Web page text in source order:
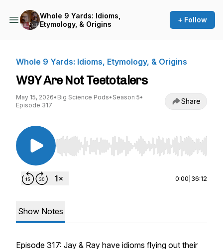
Whole 9 Yards: Idioms,
Etymology, & Origins
+ Follow
Whole 9 Yards: Idioms, Etymology, & Origins
W9Y Are Not Teetotalers
May 15, 2026• Big Science Pods• Season 5•
Episode 317
Share
Use Left/Right to seek, Home/End to jump to
0:00 36:12
Show Notes
Episode 317: Jay & Ray have idioms flying out their